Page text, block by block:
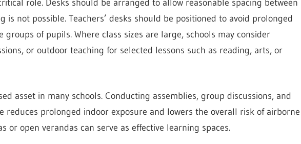
role. Desks should be arranged to allow reasonable spacing between
is not possible. Teachers’ desks should be positioned to avoid prolonged
groups of pupils. Where class sizes are large, schools may consider
or outdoor teaching for selected lessons such as reading, arts, or
asset in many schools. Conducting assemblies, group discussions, and
reduces prolonged indoor exposure and lowers the overall risk of airborne
or open verandas can serve as effective learning spaces.